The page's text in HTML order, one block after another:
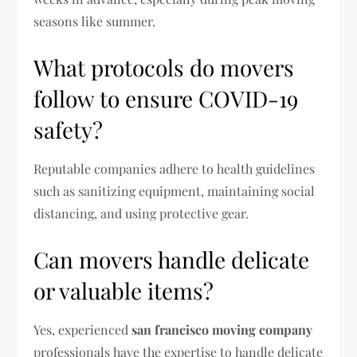
seasons like summer.
What protocols do movers
follow to ensure COVID-19
safety?
Reputable companies adhere to health guidelines
such as sanitizing equipment, maintaining social
distancing, and using protective gear.
Can movers handle delicate
or valuable items?
Yes, experiencedsan francisco moving company
professionals have the expertise to handle delicate